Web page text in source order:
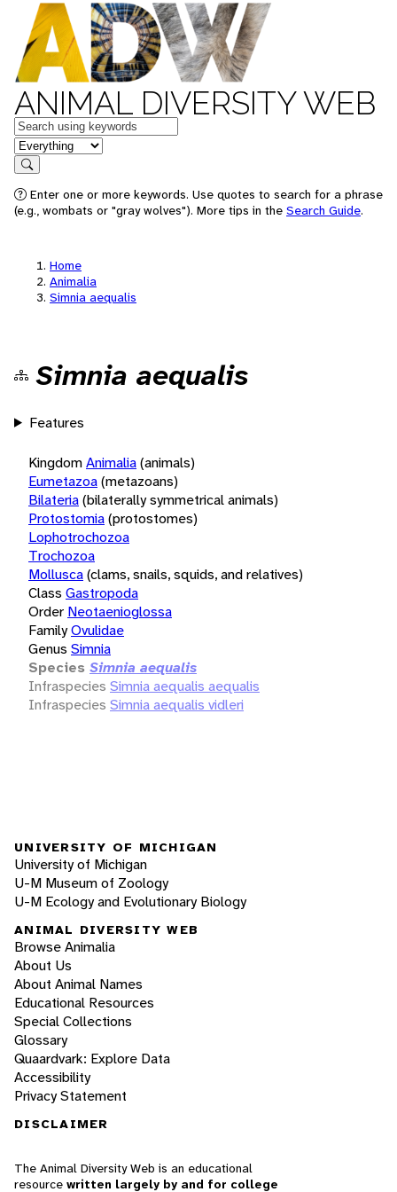
ANIMAL DIVERSITY WEB
Keywords
in feature
Search
Enter one or more keywords. Use quotes to search for a phrase
(e.g., wombats or "gray wolves"). More tips in the Search Guide.
Home
Animalia
Simnia aequalis
Simnia aequalis
Features
KingdomAnimalia(animals)
Eumetazoa(metazoans)
Bilateria(bilaterally symmetrical animals)
Protostomia(protostomes)
Lophotrochozoa
Trochozoa
Mollusca(clams, snails, squids, and relatives)
Class Gastropoda
Order Neotaenioglossa
FamilyOvulidae
Genus Simnia
Species Simnia aequalis
Infraspecies Simnia aequalis aequalis
Infraspecies Simnia aequalis vidleri
UNIVERSITY OF MICHIGAN
University of Michigan
U-M Museum of Zoology
U-M Ecology and Evolutionary Biology
ANIMAL DIVERSITY WEB
Browse Animalia
About Us
About Animal Names
Educational Resources
Special Collections
Glossary
Quaardvark: Explore Data
Accessibility
Privacy Statement
DISCLAIMER
The Animal Diversity Web is an educational
resource written largely by and for college